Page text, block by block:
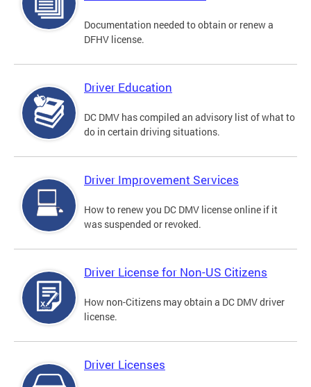
Documentation needed to obtain or renew a
DFHV license.
Driver Education
DC DMV has compiled an advisory list of what to
do in certain driving situations.
Driver Improvement Services
How to renew you DC DMV license online if it
was suspended or revoked.
Driver License for Non-US Citizens
How non-Citizens may obtain a DC DMV driver
license.
Driver Licenses